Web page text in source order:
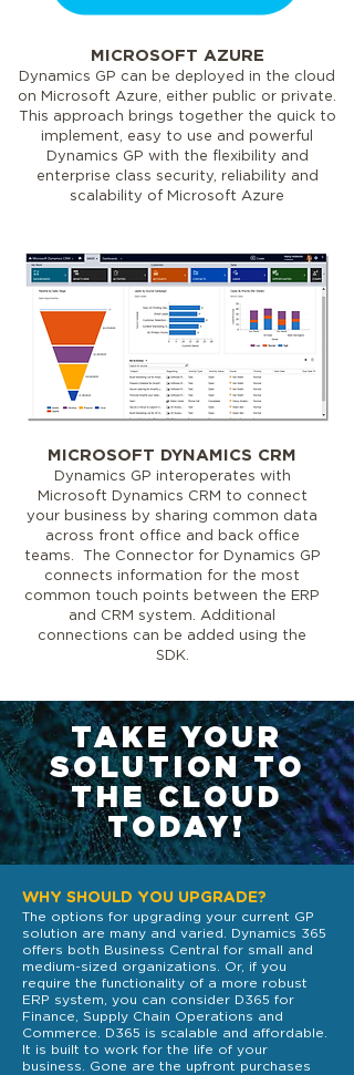
MICROSOFT AZURE
Dynamics GP can be deployed in the cloud
on Microsoft Azure, either public or private.
This approach brings together the quick to
implement, easy to use and powerful
Dynamics GP with the flexibility and
enterprise class security, reliability and
scalability of Microsoft Azure
MICROSOFT DYNAMICS CRM
Dynamics GP interoperates with
Microsoft Dynamics CRM to connect
your business by sharing common data
across front office and back office
teams. The Connector for Dynamics GP
connects information for the most
common touch points between the ERP
and CRM system. Additional
connections can be added using the
SDK.
TAKE YOUR
SOLUTION TO
THE CLOUD
TODAY!
WHY SHOULD YOU UPGRADE?
The options for upgrading your current GP
solution are many and varied. Dynamics 365
offers both Business Central for small and
medium-sized organizations. Or, if you
require the functionality of a more robust
ERP system, you can consider D365 for
Finance, Supply Chain Operations and
Commerce. D365 is scalable and affordable.
It is built to work for the life of your
business. Gone are the upfront purchases